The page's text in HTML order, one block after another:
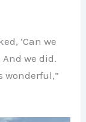
‘Can we
we did.
wonderful,”